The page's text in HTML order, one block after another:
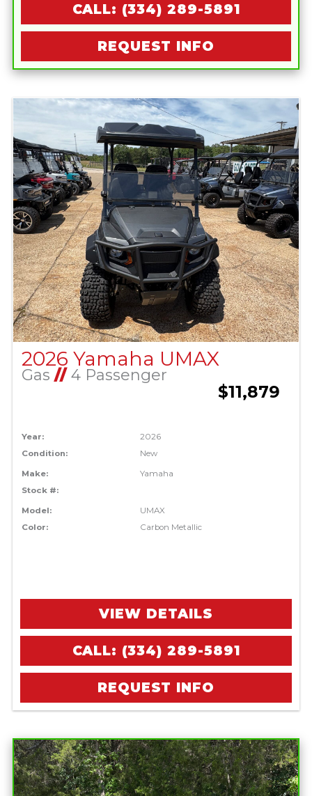
CALL: (334) 289-5891
REQUEST INFO
2026 Yamaha UMAX
Gas //4 Passenger
$11,879
Year:
2026
Condition:
New
Make:
Yamaha
Stock #:
Model:
UMAX
Color:
Carbon Metallic
VIEW DETAILS
CALL: (334) 289-5891
REQUEST INFO